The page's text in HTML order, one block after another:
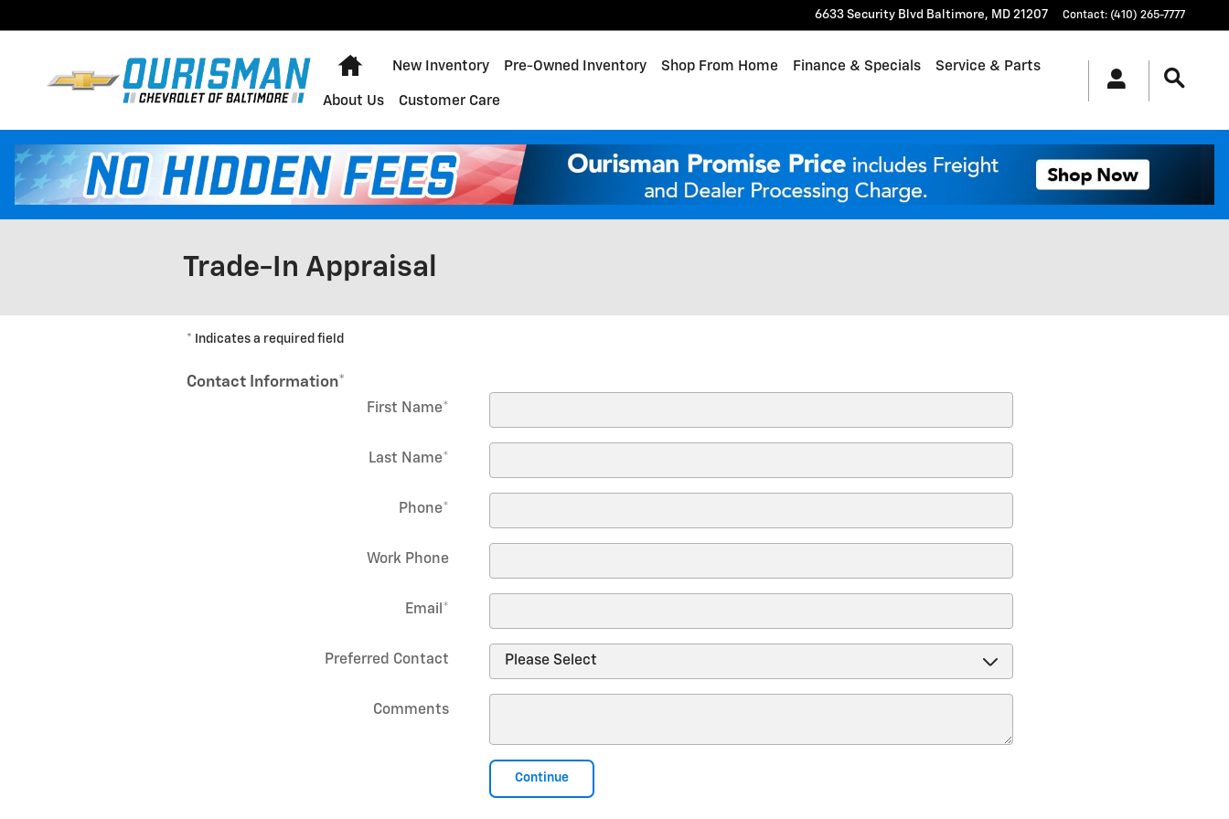
6633 Security Blvd Baltimore, MD 21207 Contact: (410) 265-7777
Home
New Inventory Pre-Owned Inventory Shop From Home Finance & Specials Service & Parts
About Us Customer Care
Trade-In Appraisal
* Indicates a required field
Contact Information*
First Name*
Last Name*
Phone*
Work Phone
Email *
Preferred Contact
Comments
Continue